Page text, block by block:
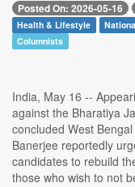
Posted On: 2026-05-16
Health & Lifestyle
Columnists
India, May 16 --
against the Bharatiya
concluded West
Banerjee reportedly
candidates to rebuild
those who wish to not